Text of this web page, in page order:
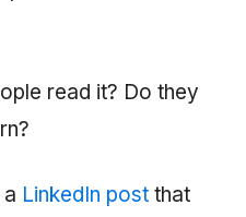
read it? Do they
LinkedIn post that